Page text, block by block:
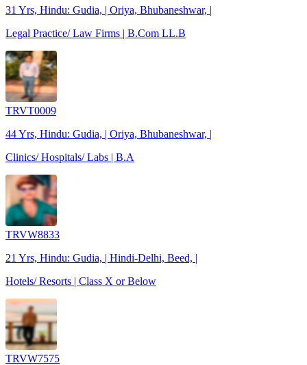
31 Yrs, Hindu: Gudia, | Oriya, Bhubaneshwar, |
Legal Practice/ Law Firms | B.Com LL.B
TRVT0009
44 Yrs, Hindu: Gudia, | Oriya, Bhubaneshwar, |
Clinics/ Hospitals/ Labs | B.A
TRVW8833
21 Yrs, Hindu: Gudia, | Hindi-Delhi, Beed, |
Hotels/ Resorts | Class X or Below
TRVW7575